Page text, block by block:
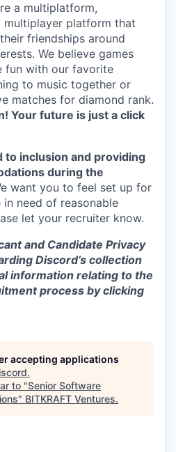
a multiplatform,
multiplayer platform that
friendships around
We believe games
fun with our favorite
to music together or
matches for diamond rank.
Your future is just a click
to inclusion and providing
during the
want you to feel set up for
need of reasonable
let your recruiter know.
and Candidate Privacy
Discord’s collection
information relating to the
process by clicking
accepting applications
.
to "Senior Software
" BITKRAFT Ventures.